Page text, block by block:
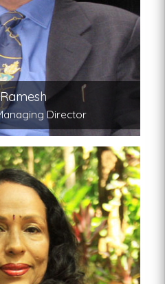
Director
brand in the world.
Director
chef and scholar, Mrs
architect behind the high
and service we offer
our guests today.